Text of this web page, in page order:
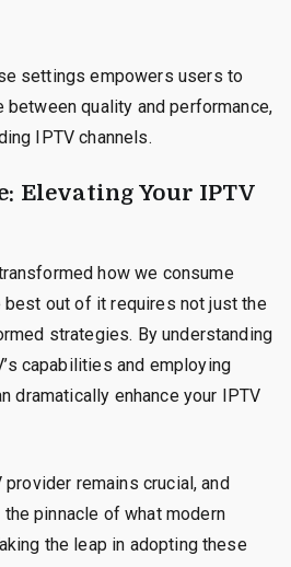
settings empowers users to
quality and performance,
IPTV channels.
Elevating Your IPTV
how we consume
best out of it requires not just the
strategies. By understanding
capabilities and employing
dramatically enhance your IPTV
remains crucial, and
pinnacle of what modern
the leap in adopting these